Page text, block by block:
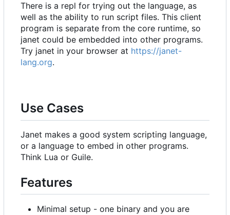
There is a repl for trying out the language, as
well as the ability to run script files. This client
program is separate from the core runtime, so
janet could be embedded into other programs.
Try janet in your browser at https://janet-
lang.org.
Use Cases
Janet makes a good system scripting language,
or a language to embed in other programs.
Think Lua or Guile.
Features
Minimal setup - one binary and you are